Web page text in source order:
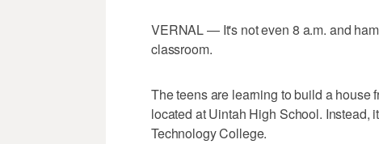
VERNAL — It's not even 8 a.m. and
classroom.
The teens are learning to build a house
located at Uintah High School. Instead,
Technology College.